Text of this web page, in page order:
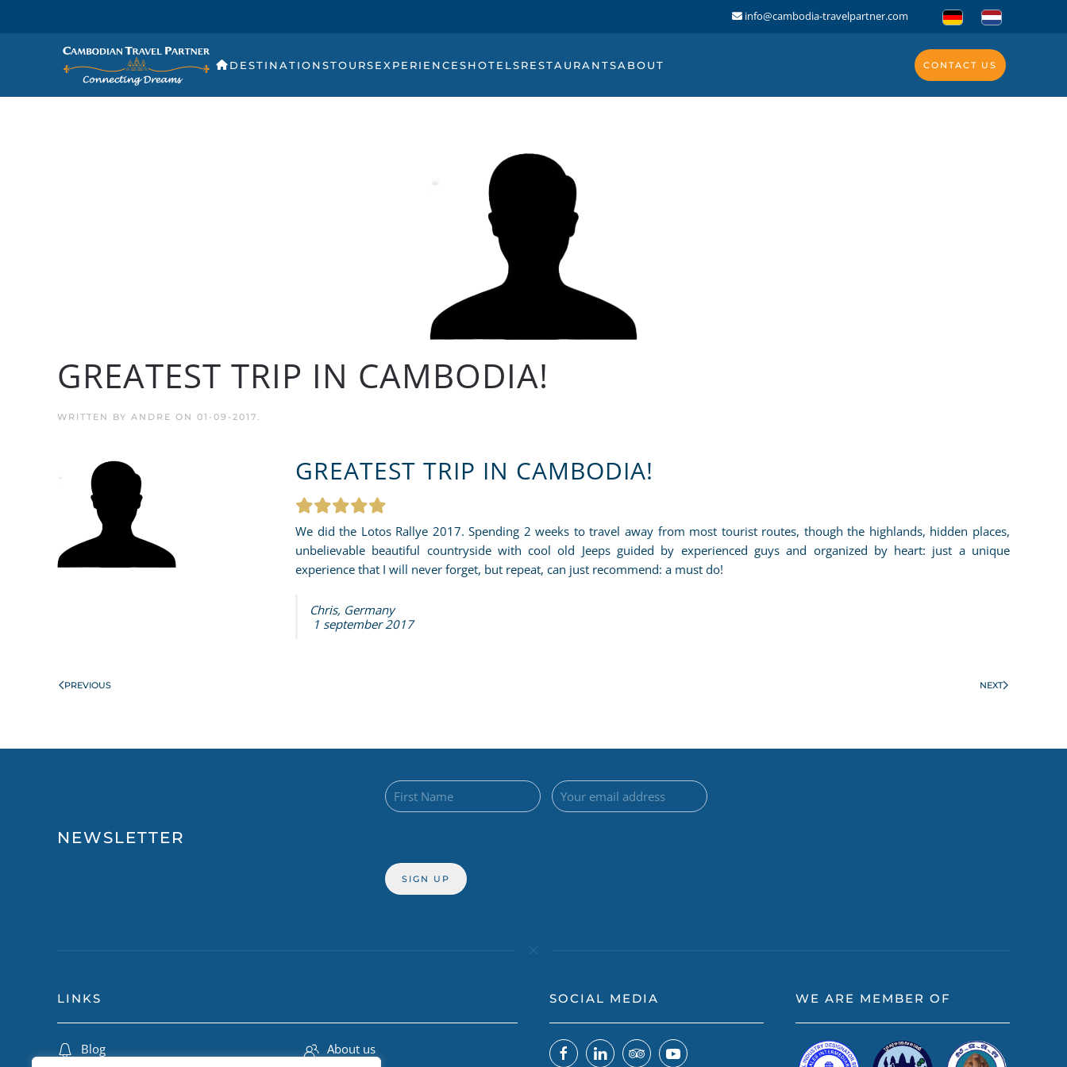
info@cambodia-travelpartner.com
DESTINATIONSTOURSEXPERIENCESHOTELSRESTAURANTSABOUT CONTACT US
GREATEST TRIP IN CAMBODIA!
WRITTEN BY ANDRE ON 01-09-2017
GREATEST TRIP IN CAMBODIA!
We did the Lotos Rallye 2017. Spending 2 weeks to travel away from most tourist routes, though the highlands, hidden places,
unbelievable beautiful countryside with cool old Jeeps guided by experienced guys and organized by heart: just a unique
experience that I will never forget, but repeat, can just recommend: a must do!
Chris, Germany
1 september 2017
PREVIOUS NEXT
NEWSLETTER
LINKS
Blog About us
SOCIAL MEDIA WE ARE MEMBER OF